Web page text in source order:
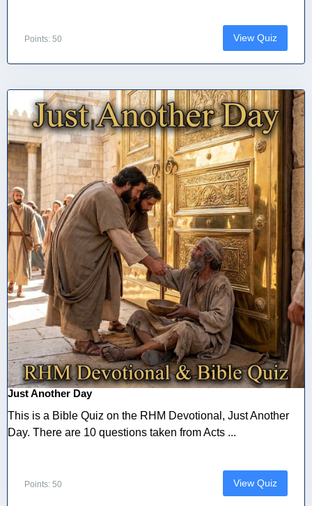
Points: 50 View Quiz
Just Another Day
This is a Bible Quiz on the RHM Devotional, Just Another
Day. There are 10 questions taken from Acts ...
Points: 50 View Quiz